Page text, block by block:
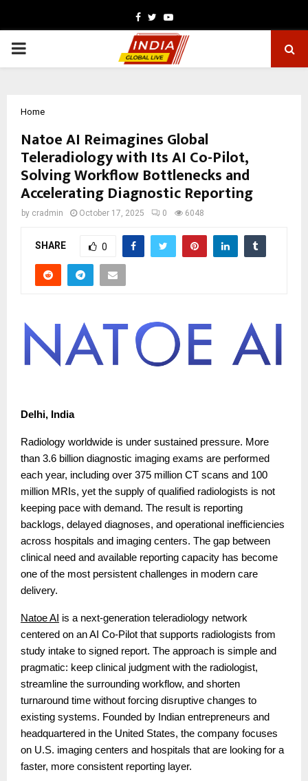
Facebook
TwitterYoutube
PRIMARY
Home
Natoe AI Reimagines Global
Teleradiology with Its AI Co-Pilot,
Solving Workflow Bottlenecks and
Accelerating Diagnostic Reporting
by cradmin October 17, 2025 0 6048
SHARE 0
Delhi, India
Radiology worldwide is under sustained pressure. More
than 3.6 billion diagnostic imaging exams are performed
each year, including over 375 million CT scans and 100
million MRIs, yet the supply of qualified radiologists is not
keeping pace with demand. The result is reporting
backlogs, delayed diagnoses, and operational inefficiencies
across hospitals and imaging centers. The gap between
clinical need and available reporting capacity has become
one of the most persistent challenges in modern care
delivery.
Natoe AI is a next-generation teleradiology network
centered on an AI Co-Pilot that supports radiologists from
study intake to signed report. The approach is simple and
pragmatic: keep clinical judgment with the radiologist,
streamline the surrounding workflow, and shorten
turnaround time without forcing disruptive changes to
existing systems. Founded by Indian entrepreneurs and
headquartered in the United States, the company focuses
on U.S. imaging centers and hospitals that are looking for a
faster, more consistent reporting layer.